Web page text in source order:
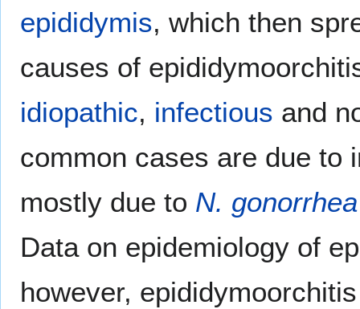
epididymis, which then
causes of
idiopathic, infectious and
common cases are due to
mostly due to N. gonorrhea
Data on epidemiology of
however,